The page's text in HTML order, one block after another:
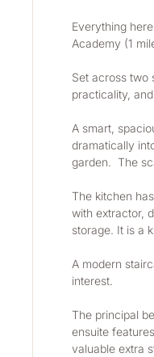
Everything
Academy (1
Set across two
practicality,
A smart,
dramatically
garden.  The
The kitchen
with extractor,
storage. It is a
A modern
interest.
The principal
ensuite
valuable extra